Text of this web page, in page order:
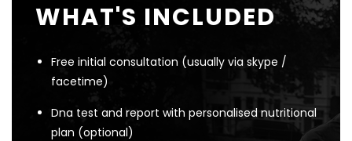
WHAT'S INCLUDED
Free initial consultation (usually via skype /
facetime)
Dna test and report with personalised nutritional
plan (optional)